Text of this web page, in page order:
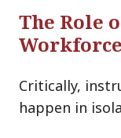
The Role
Critically,
happen in